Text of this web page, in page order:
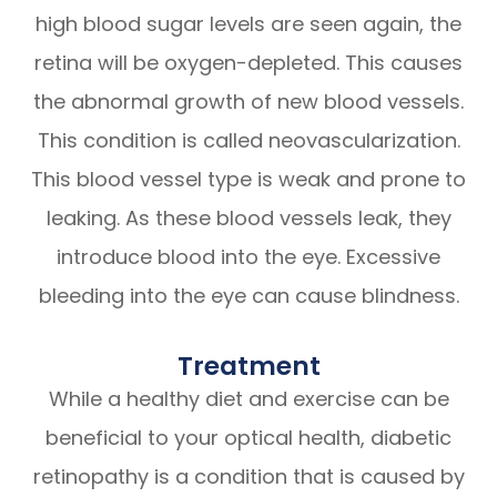
high blood sugar levels are seen again, the
retina will be oxygen-depleted. This causes
the abnormal growth of new blood vessels.
This condition is called neovascularization.
This blood vessel type is weak and prone to
leaking. As these blood vessels leak, they
introduce blood into the eye. Excessive
bleeding into the eye can cause blindness.
Treatment
While a healthy diet and exercise can be
beneficial to your optical health, diabetic
retinopathy is a condition that is caused by